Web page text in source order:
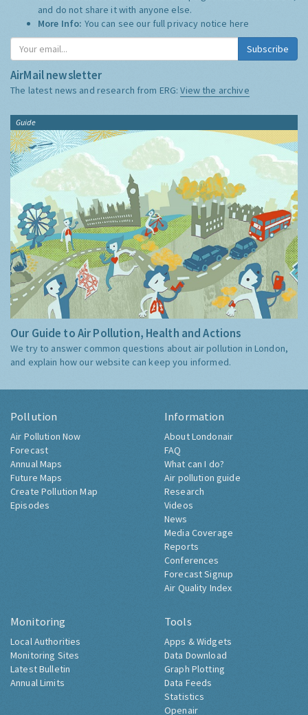
and do not share it with anyone else.
More Info: You can see our full privacy notice here
Subscribe
AirMail newsletter
The latest news and research from ERG:View the archive
Guide
Our Guide to Air Pollution, Health and Actions
We try to answer common questions about air pollution in London,
and explain how our website can keep you informed.
Pollution
Air Pollution Now
Forecast
Annual Maps
Future Maps
Create Pollution Map
Episodes
Information
About Londonair
FAQ
What can I do?
Air pollution guide
Research
Videos
News
Media Coverage
Reports
Conferences
Forecast Signup
Air Quality Index
Monitoring
Local Authorities
Monitoring Sites
Latest Bulletin
Annual Limits
Tools
Apps & Widgets
Data Download
Graph Plotting
Data Feeds
Statistics
Openair